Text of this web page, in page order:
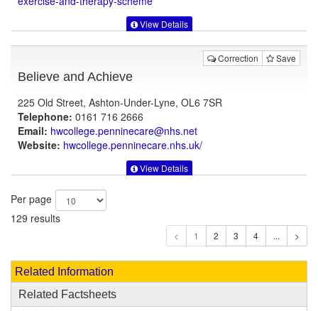
View Details
Correction Save
Believe and Achieve
225 Old Street, Ashton-Under-Lyne, OL6 7SR
Telephone: 0161 716 2666
Email: hwcollege.penninecare@nhs.net
Website: hwcollege.penninecare.nhs.uk/
View Details
Per page
129 results
1
Related Information
Related Factsheets